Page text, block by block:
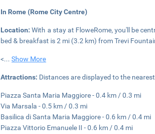
In Rome (Rome City Centre)
Location:With a stay at FloweRome, you'll be
bed & breakfast is 2 mi (3.2 km) from Trevi
<...Show More
Attractions: Distances are displayed to the
Piazza Santa Maria Maggiore - 0.4 km / 0.3 mi
Via Marsala - 0.5 km / 0.3 mi
Basilica di Santa Maria Maggiore - 0.6 km / 0.4 mi
Piazza Vittorio Emanuele II - 0.6 km / 0.4 mi